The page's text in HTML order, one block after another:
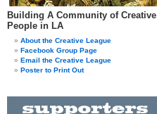
Building A Community of Creative
People in LA
About the Creative League
Facebook Group Page
Email the Creative League
Poster to Print Out